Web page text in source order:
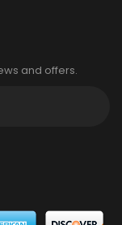
and offers.